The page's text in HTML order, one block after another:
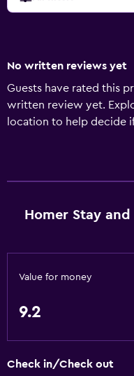
No written reviews yet
Guests have rated this
written review yet.
location to help decide
Homer Stay
Value for money
9.2
Check in/Check out